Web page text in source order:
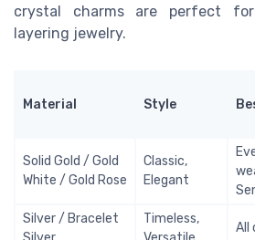
crystal charms are perfect
layering jewelry.
Material Style
Solid Gold / Gold
White / Gold Rose
Classic,
Elegant
Silver / Bracelet
Timeless,
All